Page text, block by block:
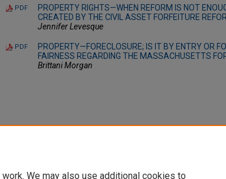
PDF
PROPERTY RIGHTS—WHEN REFORM IS NOT
CREATED BY THE CIVIL ASSET FORFEITURE
Jennifer Levesque
PDF
PROPERTY—FORECLOSURE; IS IT BY ENTRY OR
FAIRNESS REGARDING THE MASSACHUSETTS
Brittani Morgan
We may also use additional cookies to